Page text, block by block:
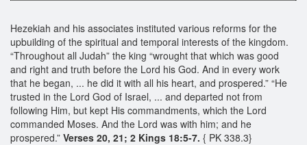
Hezekiah and his associates instituted various reforms for the
upbuilding of the spiritual and temporal interests of the kingdom.
“Throughout all Judah” the king “wrought that which was good
and right and truth before the Lord his God. And in every work
that he began, ... he did it with all his heart, and prospered.” “He
trusted in the Lord God of Israel, ... and departed not from
following Him, but kept His commandments, which the Lord
commanded Moses. And the Lord was with him; and he
prospered.” Verses 20, 21; 2 Kings 18:5-7. { PK 338.3}